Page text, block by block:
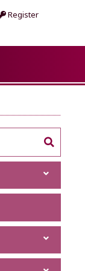
Register